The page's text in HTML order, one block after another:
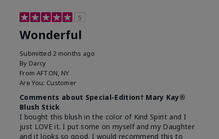
5
Wonderful
Submitted 2 months ago
By Darcy
From AFTON, NY
Are You: Customer
Comments about Special-Edition† Mary Kay®
Blush Stick
I bought this blush in the color of Kind Spirit and I
just LOVE it. I put some on myself and my Daughter
and it looks so good. I would recommend this to